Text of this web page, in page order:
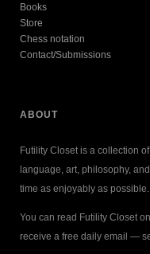
Books
Store
Chess notation
Contact/Submissions
ABOUT
Futility Closet is a collection
language, art, philosophy,
time as enjoyably as possible.
You can read Futility Closet
receive a free daily email —